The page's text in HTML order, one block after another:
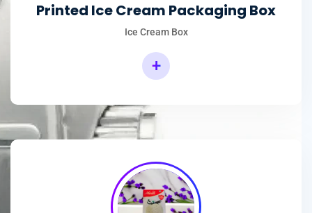
Printed Ice Cream Packaging Box
Ice Cream Box
+